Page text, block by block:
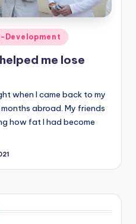
Development
me lose
when I came back to my
abroad. My friends
how fat I had become